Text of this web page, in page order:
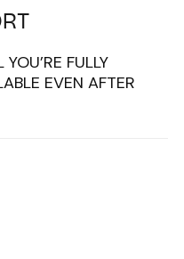
FULLY
EVEN AFTER